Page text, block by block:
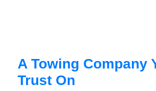
A Towing Company
Trust On